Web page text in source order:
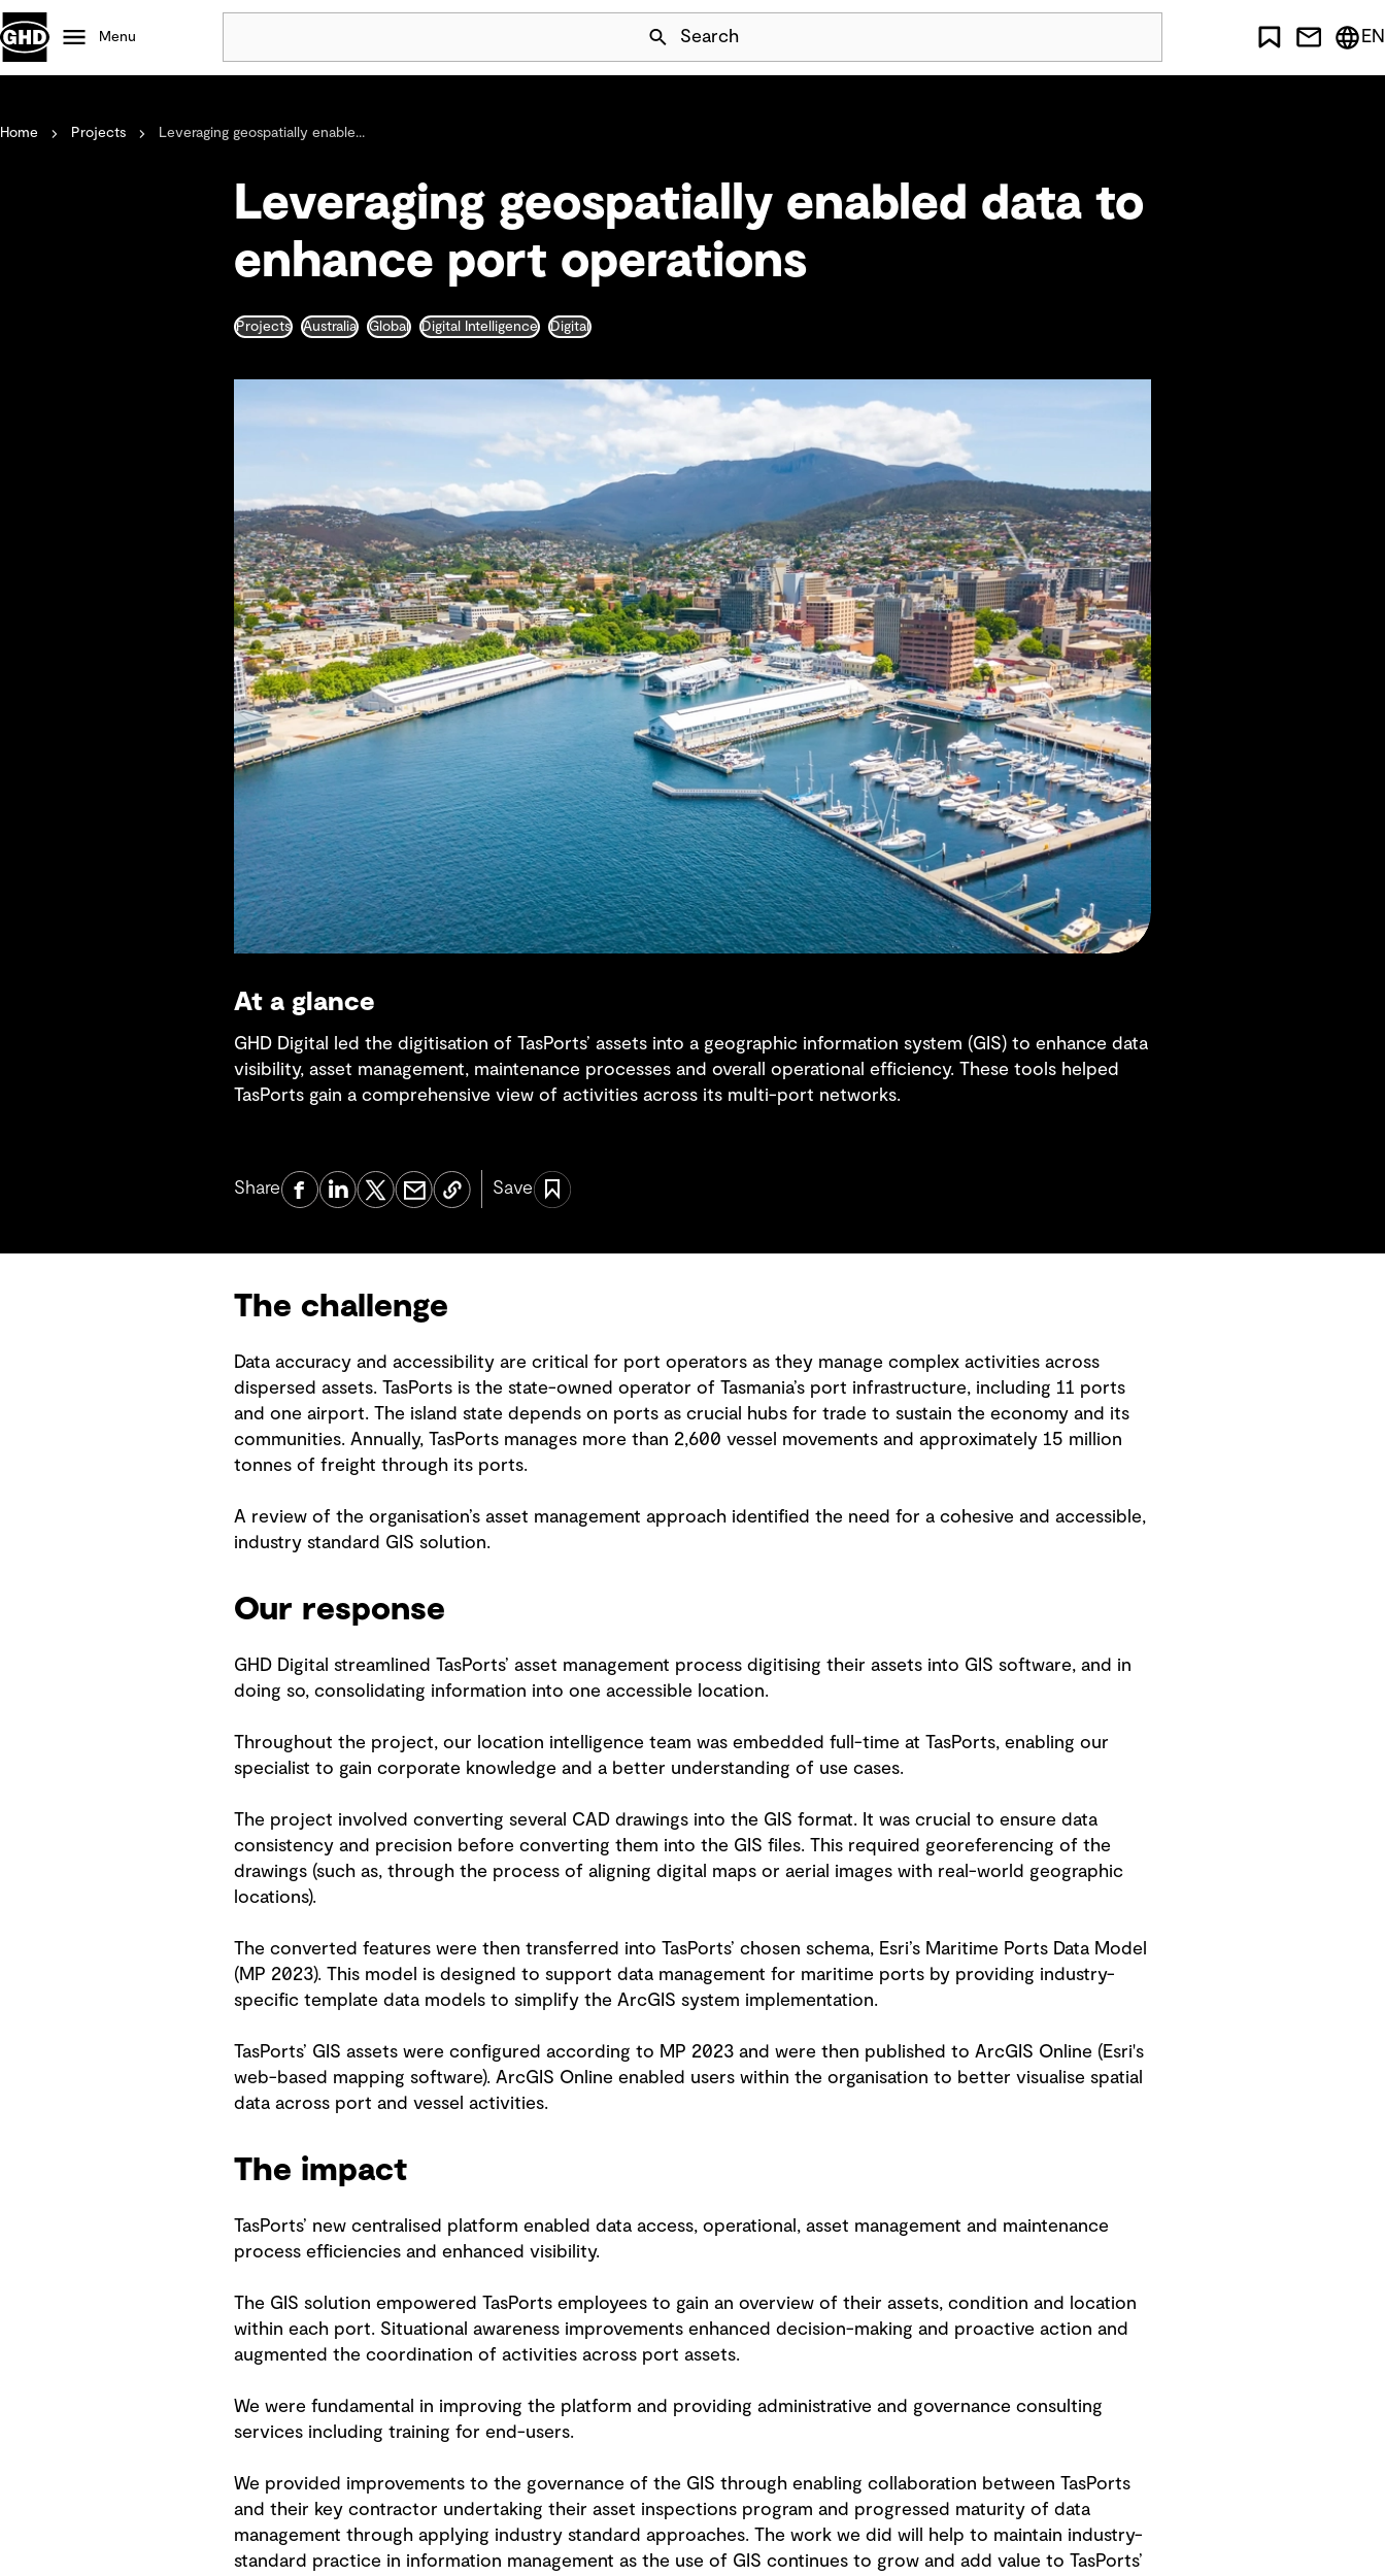
Skip Navigation
Menu Search
Projects
Careers
Defence
Mining
EN
Home Projects Leveraging geospatially enable...
Leveraging geospatially enabled data to
enhance port operations
Projects Australia Global Digital Intelligence Digital
At a glance
GHD Digital led the digitisation of TasPorts’ assets into a geographic information system (GIS) to enhance data
visibility, asset management, maintenance processes and overall operational efficiency. These tools helped
TasPorts gain a comprehensive view of activities across its multi-port networks.
Share Save
The challenge
Data accuracy and accessibility are critical for port operators as they manage complex activities across
dispersed assets. TasPorts is the state-owned operator of Tasmania’s port infrastructure, including 11 ports
and one airport. The island state depends on ports as crucial hubs for trade to sustain the economy and its
communities. Annually, TasPorts manages more than 2,600 vessel movements and approximately 15 million
tonnes of freight through its ports.
A review of the organisation’s asset management approach identified the need for a cohesive and accessible,
industry standard GIS solution.
Our response
GHD Digital streamlined TasPorts’ asset management process digitising their assets into GIS software, and in
doing so, consolidating information into one accessible location.
Throughout the project, our location intelligence team was embedded full-time at TasPorts, enabling our
specialist to gain corporate knowledge and a better understanding of use cases.
The project involved converting several CAD drawings into the GIS format. It was crucial to ensure data
consistency and precision before converting them into the GIS files. This required georeferencing of the
drawings (such as, through the process of aligning digital maps or aerial images with real-world geographic
locations).
The converted features were then transferred into TasPorts’ chosen schema, Esri’s Maritime Ports Data Model
(MP 2023). This model is designed to support data management for maritime ports by providing industry-
specific template data models to simplify the ArcGIS system implementation.
TasPorts’ GIS assets were configured according to MP 2023 and were then published to ArcGIS Online (Esri's
web-based mapping software). ArcGIS Online enabled users within the organisation to better visualise spatial
data across port and vessel activities.
The impact
TasPorts’ new centralised platform enabled data access, operational, asset management and maintenance
process efficiencies and enhanced visibility.
The GIS solution empowered TasPorts employees to gain an overview of their assets, condition and location
within each port. Situational awareness improvements enhanced decision-making and proactive action and
augmented the coordination of activities across port assets.
We were fundamental in improving the platform and providing administrative and governance consulting
services including training for end-users.
We provided improvements to the governance of the GIS through enabling collaboration between TasPorts
and their key contractor undertaking their asset inspections program and progressed maturity of data
management through applying industry standard approaches. The work we did will help to maintain industry-
standard practice in information management as the use of GIS continues to grow and add value to TasPorts’